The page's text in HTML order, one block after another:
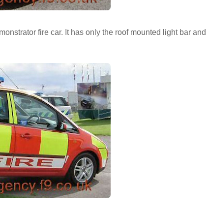
fire car. It has only the roof mounted light bar